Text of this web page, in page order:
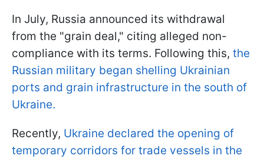
In July, Russia announced its withdrawal
from the "grain deal," citing alleged non-
compliance with its terms. Following this, the
Russian military began shelling Ukrainian
ports and grain infrastructure in the south of
Ukraine.
Recently, Ukraine declared the opening of
temporary corridors for trade vessels in the